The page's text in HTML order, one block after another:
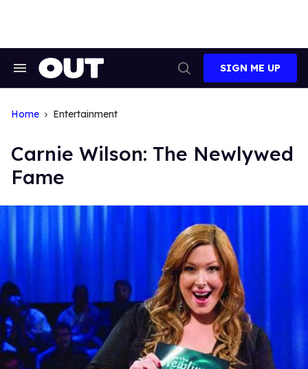
Search
Search
SIGN ME UP
Home Entertainment
Carnie Wilson: The Newlywed
Fame